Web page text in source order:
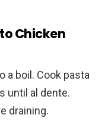
Chicken
a boil. Cook pasta
until al dente.
draining.